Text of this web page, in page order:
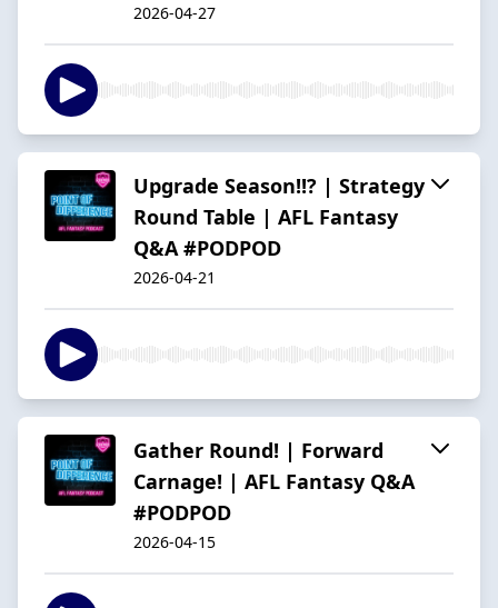
2026-04-27
Upgrade Season!!? | Strategy
Round Table | AFL Fantasy
Q&A #PODPOD
2026-04-21
Gather Round! | Forward
Carnage! | AFL Fantasy Q&A
#PODPOD
2026-04-15